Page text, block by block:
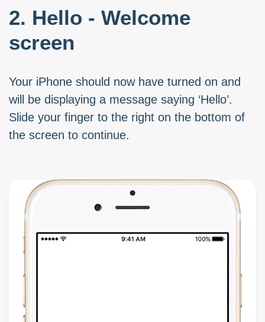
2. Hello - Welcome
screen
Your iPhone should now have turned on and
will be displaying a message saying ‘Hello’.
Slide your finger to the right on the bottom of
the screen to continue.